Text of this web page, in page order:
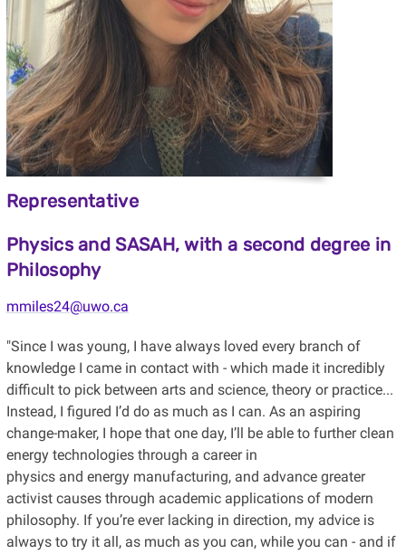
Representative
Physics and SASAH, with a second degree in
Philosophy
mmiles24@uwo.ca
"Since I was young, I have always loved every branch of
knowledge I came in contact with - which made it incredibly
difficult to pick between arts and science, theory or practice...
Instead, I figured I’d do as much as I can. As an aspiring
change-maker, I hope that one day, I’ll be able to further clean
energy technologies through a career in
physics and energy manufacturing, and advance greater
activist causes through academic applications of modern
philosophy. If you’re ever lacking in direction, my advice is
always to try it all, as much as you can, while you can - and if